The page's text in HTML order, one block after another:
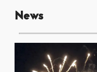
News